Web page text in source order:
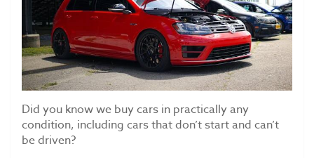
Our Services
Used Car Parts
Scrap Car Collection
Latest News
Contact Us
Did you know we buy cars in practically any
condition, including cars that don’t start and can’t
be driven?